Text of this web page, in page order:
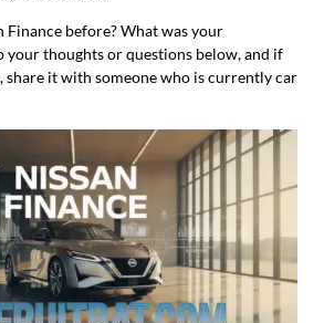
Finance before? What was your
your thoughts or questions below, and if
share it with someone who is currently car